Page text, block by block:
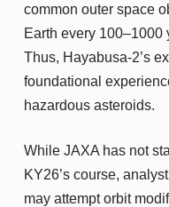
common outer space
Earth every 100–1000
Thus, Hayabusa-2’s
foundational
hazardous asteroids.
While JAXA has not
KY26’s course,
may attempt orbit